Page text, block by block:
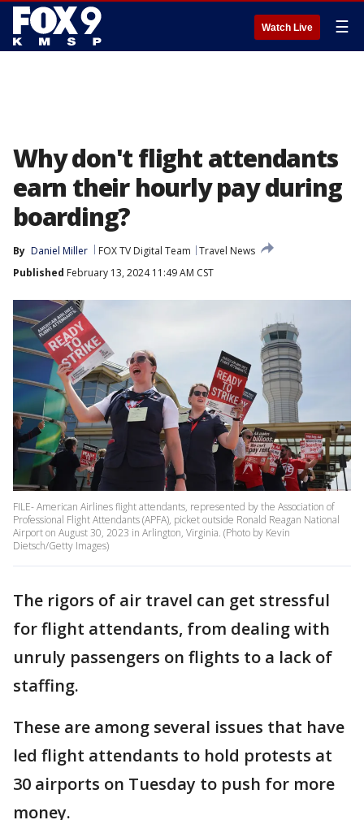
Watch Live ☰
Why don't flight attendants
earn their hourly pay during
boarding?
By Daniel Miller FOX TV Digital Team
Travel News
Published February 13, 2024 11:49 AM CST
FILE- American Airlines flight attendants, represented by the Association of
Professional Flight Attendants (APFA), picket outside Ronald Reagan National
Airport on August 30, 2023 in Arlington, Virginia. (Photo by Kevin
Dietsch/Getty Images)
The rigors of air travel can get stressful
for flight attendants, from dealing with
unruly passengers on flights to a lack of
staffing.
These are among several issues that have
led flight attendants to hold protests at
30 airports on Tuesday to push for more
money.